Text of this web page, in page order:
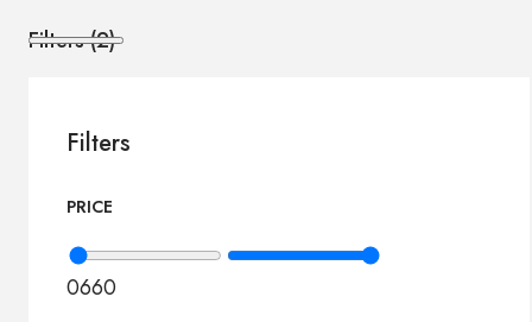
Filters (2)
Filters
PRICE
0660